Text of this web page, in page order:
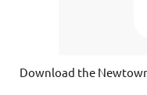
Download the